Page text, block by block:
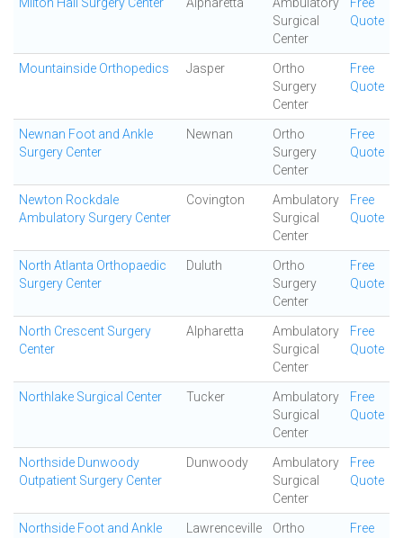
Surgical
Center
Quote
Mountainside Orthopedics Jasper
Ortho
Surgery
Center
Free
Quote
Newnan Foot and Ankle
Surgery Center
Newnan
Ortho
Surgery
Center
Free
Quote
Newton Rockdale
Ambulatory Surgery Center
Covington
Ambulatory
Surgical
Center
Free
Quote
North Atlanta Orthopaedic
Surgery Center
Duluth
Ortho
Surgery
Center
Free
Quote
North Crescent Surgery
Center
Alpharetta
Ambulatory
Surgical
Center
Free
Quote
Northlake Surgical Center Tucker
Ambulatory
Surgical
Center
Free
Quote
Northside Dunwoody
Outpatient Surgery Center
Dunwoody
Ambulatory
Surgical
Center
Free
Quote
Northside Foot and Ankle
Lawrenceville
Ortho
Free